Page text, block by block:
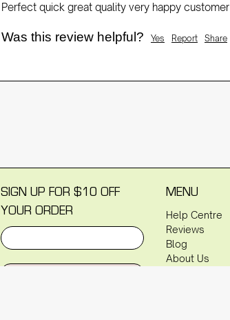
Perfect quick great quality very happy customer
Was this review helpful? Yes Report Share
SIGN UP FOR $10 OFF
YOUR ORDER
MENU
Help Centre
Reviews
Blog
About Us